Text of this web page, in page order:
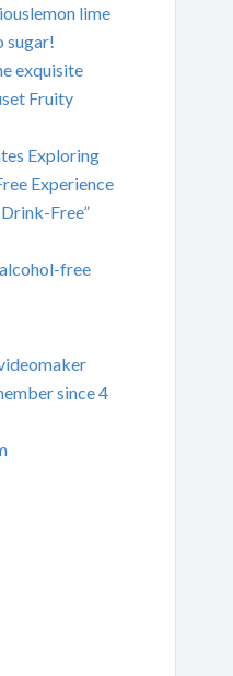
lime
sugar!
exquisite
Fruity
Exploring
Experience
Free”
free
since 4